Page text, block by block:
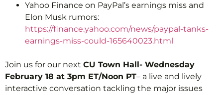
Yahoo Finance on PayPal’s earnings miss and
Elon Musk rumors:
https://finance.yahoo.com/news/paypal-tanks-
earnings-miss-could-165640023.html
Join us for our next CU Town Hall- Wednesday
February 18 at 3pm ET/Noon PT– a live and lively
interactive conversation tackling the major issues